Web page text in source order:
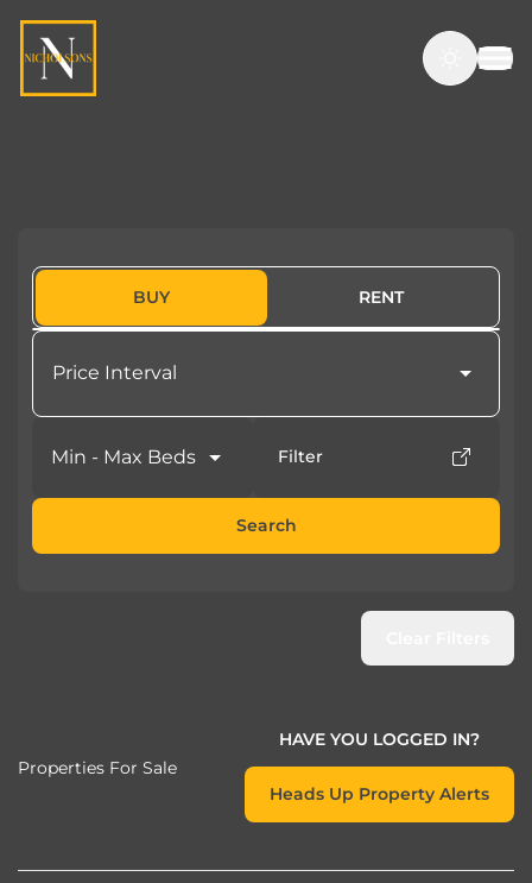
BUY RENT
Price Interval
Min - Max Beds Filter
Search
Properties For Sale
HAVE YOU LOGGED IN?
Heads Up Property Alerts